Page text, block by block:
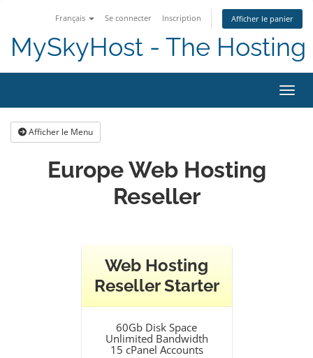
Français Se connecter Inscription Afficher le panier
MySkyHost - The Hosting
Afficher le Menu
Europe Web Hosting
Reseller
Web Hosting
Reseller Starter
60Gb Disk Space
Unlimited Bandwidth
15 cPanel Accounts